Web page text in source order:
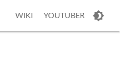
WIKI YOUTUBER